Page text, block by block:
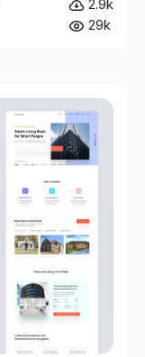
2.9k
29k